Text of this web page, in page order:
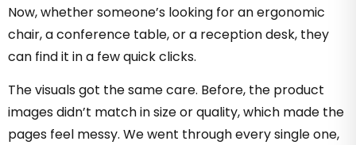
Now, whether someone’s looking for an ergonomic
chair, a conference table, or a reception desk, they
can find it in a few quick clicks.
The visuals got the same care. Before, the product
images didn’t match in size or quality, which made the
pages feel messy. We went through every single one,